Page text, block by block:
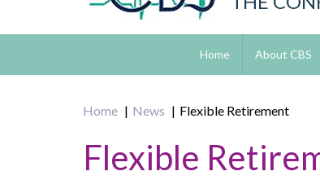
Home About CBS
Home News Flexible Retirement
Flexible